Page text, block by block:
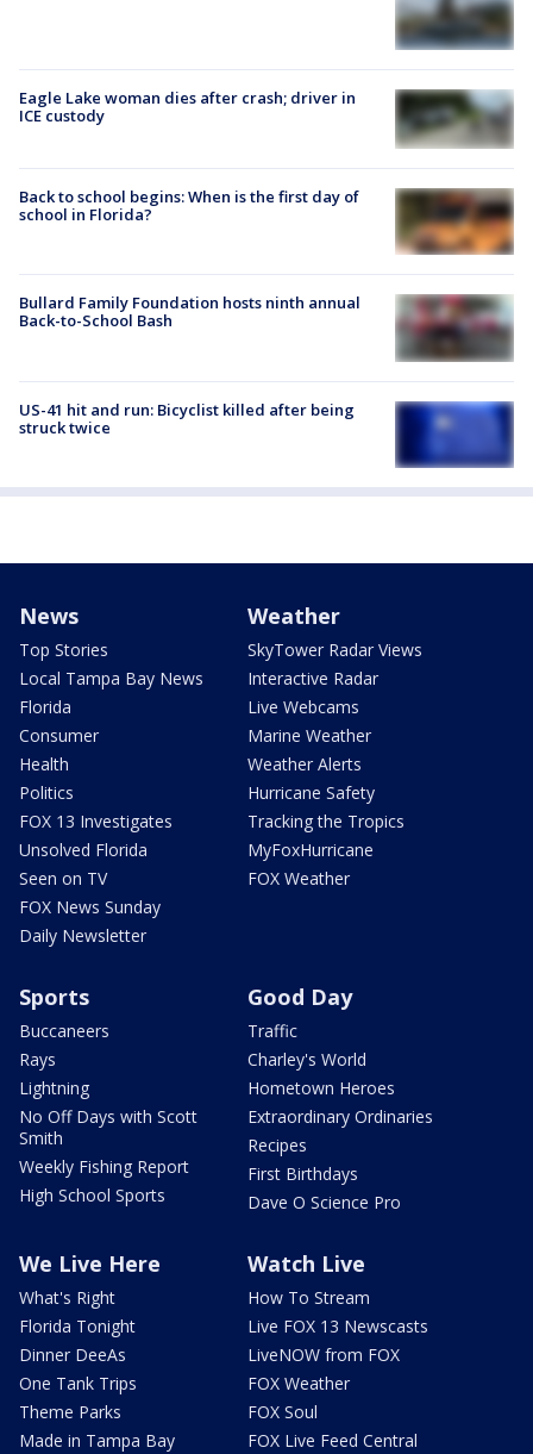
Eagle Lake woman dies after crash; driver in
ICE custody
Back to school begins: When is the first day of
school in Florida?
Bullard Family Foundation hosts ninth annual
Back-to-School Bash
US-41 hit and run: Bicyclist killed after being
struck twice
News
Top Stories
Local Tampa Bay News
Florida
Consumer
Health
Politics
FOX 13 Investigates
Unsolved Florida
Seen on TV
FOX News Sunday
Daily Newsletter
Weather
SkyTower Radar Views
Interactive Radar
Live Webcams
Marine Weather
Weather Alerts
Hurricane Safety
Tracking the Tropics
MyFoxHurricane
FOX Weather
Sports
Buccaneers
Rays
Lightning
No Off Days with Scott
Smith
Weekly Fishing Report
High School Sports
Good Day
Traffic
Charley's World
Hometown Heroes
Extraordinary Ordinaries
Recipes
First Birthdays
Dave O Science Pro
We Live Here
What's Right
Florida Tonight
Dinner DeeAs
One Tank Trips
Theme Parks
Made in Tampa Bay
Watch Live
How To Stream
Live FOX 13 Newscasts
LiveNOW from FOX
FOX Weather
FOX Soul
FOX Live Feed Central